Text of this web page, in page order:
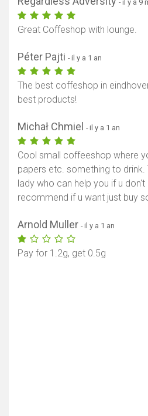
- il y a 9
Great Coffeshop with lounge.
Péter Pajti - il y a 1 an
The best coffeshop in
best products!
Michał Chmiel - il y a 1 an
Cool small coffeeshop where
papers etc. something to
lady who can help you if u
recommend if u want just buy
Arnold Muller - il y a 1 an
Pay for 1.2g, get 0.5g